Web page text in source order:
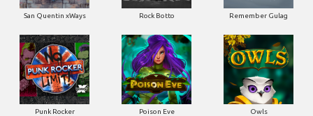
San Quentin xWays Rock Botto Remember Gulag
Punk Rocker Poison Eve Owls